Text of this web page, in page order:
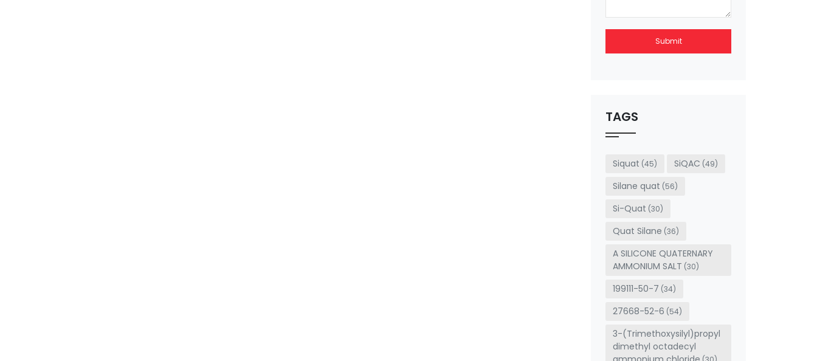
Submit
be left
blank
TAGS
Siquat (45) SiQAC (49)
Silane quat (56)
Si-Quat (30)
Quat Silane (36)
A SILICONE QUATERNARY
AMMONIUM SALT (30)
199111-50-7 (34)
27668-52-6 (54)
3-(Trimethoxysilyl)propyl
dimethyl octadecyl